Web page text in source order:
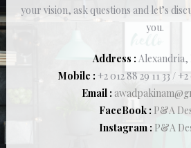
your vision, ask questions and let’s
you.
Address :
Mobile : +2 012 88 29 11 33 /
Email :
FaceBook : P&A
Instagram : P&A